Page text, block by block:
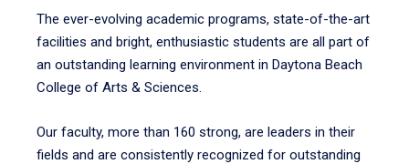
The ever-evolving academic programs, state-of-the-art
facilities and bright, enthusiastic students are all part of
an outstanding learning environment in Daytona Beach
College of Arts & Sciences.
Our faculty, more than 160 strong, are leaders in their
fields and are consistently recognized for outstanding